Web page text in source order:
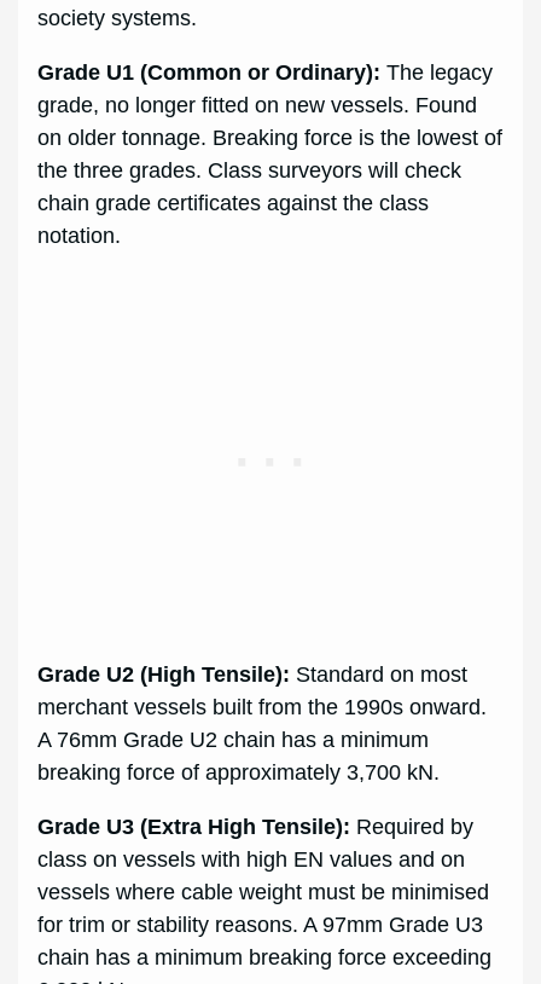
society systems.
Grade U1 (Common or Ordinary):The legacy
grade, no longer fitted on new vessels. Found
on older tonnage. Breaking force is the lowest of
the three grades. Class surveyors will check
chain grade certificates against the class
notation.
Grade U2 (High Tensile): Standard on most
merchant vessels built from the 1990s onward.
A 76mm Grade U2 chain has a minimum
breaking force of approximately 3,700 kN.
Grade U3 (Extra High Tensile): Required by
class on vessels with high EN values and on
vessels where cable weight must be minimised
for trim or stability reasons. A 97mm Grade U3
chain has a minimum breaking force exceeding